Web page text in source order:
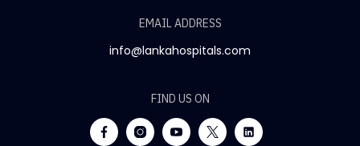
EMAIL ADDRESS
info@lankahospitals.com
FIND US ON